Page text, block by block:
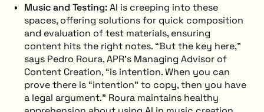
Music and Testing:AI is creeping into these
spaces, offering solutions for quick composition
and evaluation of test materials, ensuring
content hits the right notes. “But the key here,”
says Pedro Roura, APR’s Managing Advisor of
Content Creation, “is intention. When you can
prove there is “intention” to copy, then you have
a legal argument.” Roura maintains healthy